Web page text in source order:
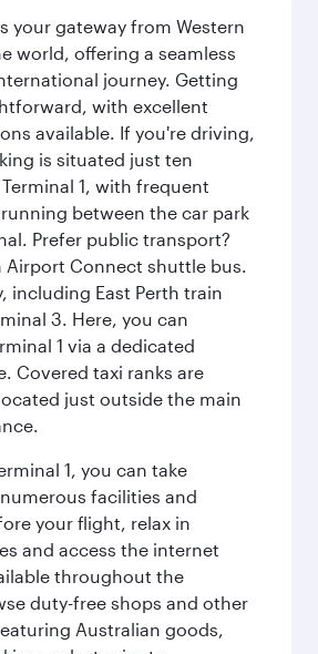
your gateway from Western
world, offering a seamless
journey. Getting
with excellent
available. If you're driving,
is situated just ten
1, with frequent
between the car park
Prefer public transport?
Airport Connect shuttle bus.
including East Perth train
3. Here, you can
1 via a dedicated
Covered taxi ranks are
just outside the main
1, you can take
facilities and
your flight, relax in
and access the internet
throughout the
duty-free shops and other
Australian goods,